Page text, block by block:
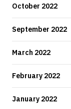
October 2022
September 2022
March 2022
February 2022
January 2022